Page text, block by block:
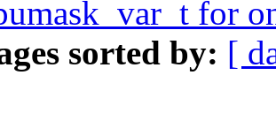
for
sorted by: [